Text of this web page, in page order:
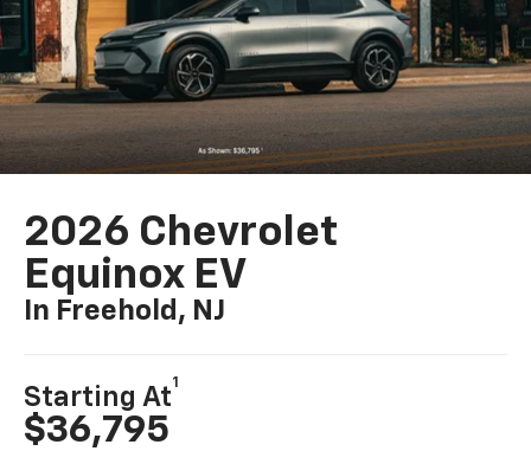
2026 Chevrolet
Equinox EV
In Freehold, NJ
Starting At
1
$36,795